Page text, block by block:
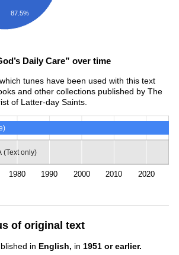
87.5%
Daily Care” over time
tunes have been used with this text
and other collections published by The
of Latter-day Saints.
1980 1990 2000 2010 2020
(Text only)
of original text
in English, in 1951 or earlier.